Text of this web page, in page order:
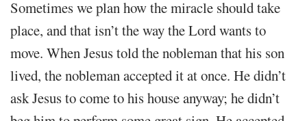
Sometimes we plan how the miracle should take
place, and that isn’t the way the Lord wants to
move. When Jesus told the nobleman that his son
lived, the nobleman accepted it at once. He didn’t
ask Jesus to come to his house anyway; he didn’t